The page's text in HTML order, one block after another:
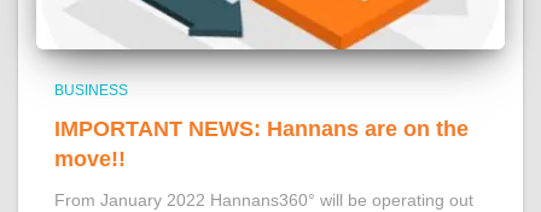
BUSINESS
IMPORTANT NEWS: Hannans are on the
move!!
From January 2022 Hannans360° will be operating out